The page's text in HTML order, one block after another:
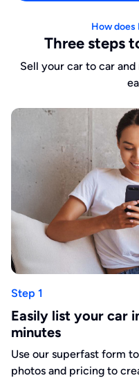
How does
Three steps
Sell your car to car
Step 1
Easily list your car
minutes
Use our superfast form
photos and pricing to